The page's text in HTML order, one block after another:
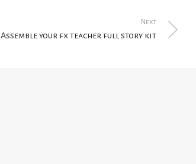
Next
Assemble your fx teacher full story kit